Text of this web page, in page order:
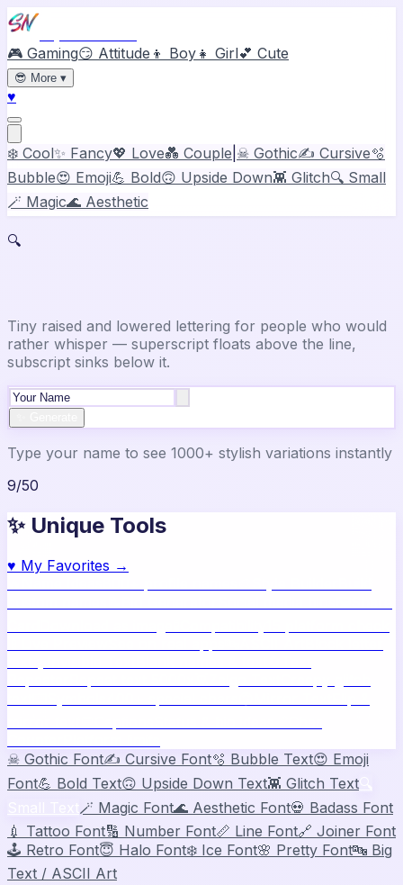
🎮 Gaming😏 Attitude 👦 Boy 👧 Girl💕 Cute
😎 More ▾
♥
❄️ Cool✨ Fancy💖 Love💑 Couple ☠ Gothic✍️ Cursive🫧
Bubble😍 Emoji💪 Bold🙃 Upside Down👾 Glitch🔍 Small
🪄 Magic🌊 Aesthetic
🔍
Tiny raised and lowered lettering for people who would
rather whisper — superscript floats above the line,
subscript sinks below it.
Type your name to see 1000+ stylish variations instantly
9/50
✨ Unique Tools
♥ My Favorites →
☠ Gothic Font✍️ Cursive Font🫧 Bubble Text😍 Emoji
Font💪 Bold Text🙃 Upside Down Text👾 Glitch Text
🪄 Magic Font🌊 Aesthetic Font💀 Badass Font
💉 Tattoo Font🔢 Number Font📏 Line Font🔗 Joiner Font
🕹️ Retro Font😇 Halo Font❄️ Ice Font🌸 Pretty Font🔤 Big
Text / ASCII Art